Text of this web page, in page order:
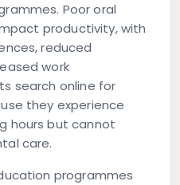
Poor oral
productivity, with
reduced
work
search online for
they experience
hours but cannot
care.
programmes